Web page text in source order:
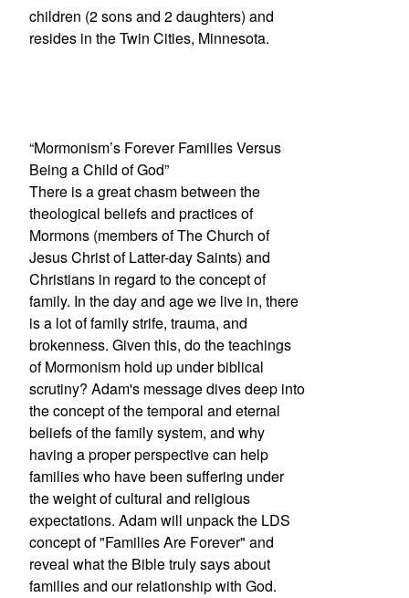
children (2 sons and 2 daughters) and
resides in the Twin Cities, Minnesota.
“Mormonism’s Forever Families Versus
Being a Child of God”
There is a great chasm between the
theological beliefs and practices of
Mormons (members of The Church of
Jesus Christ of Latter-day Saints) and
Christians in regard to the concept of
family. In the day and age we live in, there
is a lot of family strife, trauma, and
brokenness. Given this, do the teachings
of Mormonism hold up under biblical
scrutiny? Adam's message dives deep into
the concept of the temporal and eternal
beliefs of the family system, and why
having a proper perspective can help
families who have been suffering under
the weight of cultural and religious
expectations. Adam will unpack the LDS
concept of "Families Are Forever" and
reveal what the Bible truly says about
families and our relationship with God.